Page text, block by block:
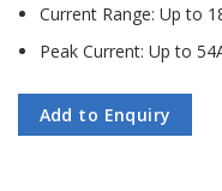
Current Range: Up to
Peak Current: Up to
Add to Enquiry